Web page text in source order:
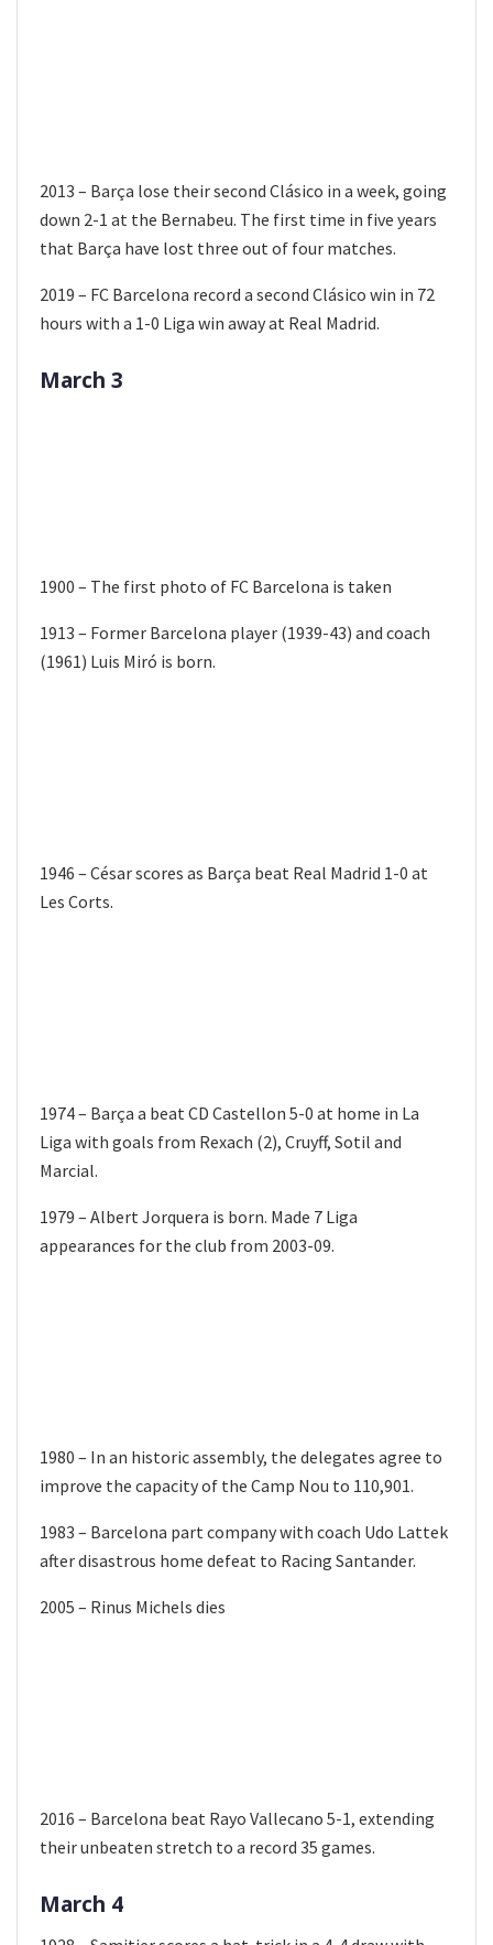
2013 – Barça lose their second Clásico in a week, going
down 2-1 at the Bernabeu. The first time in five years
that Barça have lost three out of four matches.
2019 – FC Barcelona record a second Clásico win in 72
hours with a 1-0 Liga win away at Real Madrid.
March 3
1900 – The first photo of FC Barcelona is taken
1913 – Former Barcelona player (1939-43) and coach
(1961) Luis Miró is born.
1946 – César scores as Barça beat Real Madrid 1-0 at
Les Corts.
1974 – Barça a beat CD Castellon 5-0 at home in La
Liga with goals from Rexach (2), Cruyff, Sotil and
Marcial.
1979 – Albert Jorquera is born. Made 7 Liga
appearances for the club from 2003-09.
1980 – In an historic assembly, the delegates agree to
improve the capacity of the Camp Nou to 110,901.
1983 – Barcelona part company with coach Udo Lattek
after disastrous home defeat to Racing Santander.
2005 – Rinus Michels dies
2016 – Barcelona beat Rayo Vallecano 5-1, extending
their unbeaten stretch to a record 35 games.
March 4